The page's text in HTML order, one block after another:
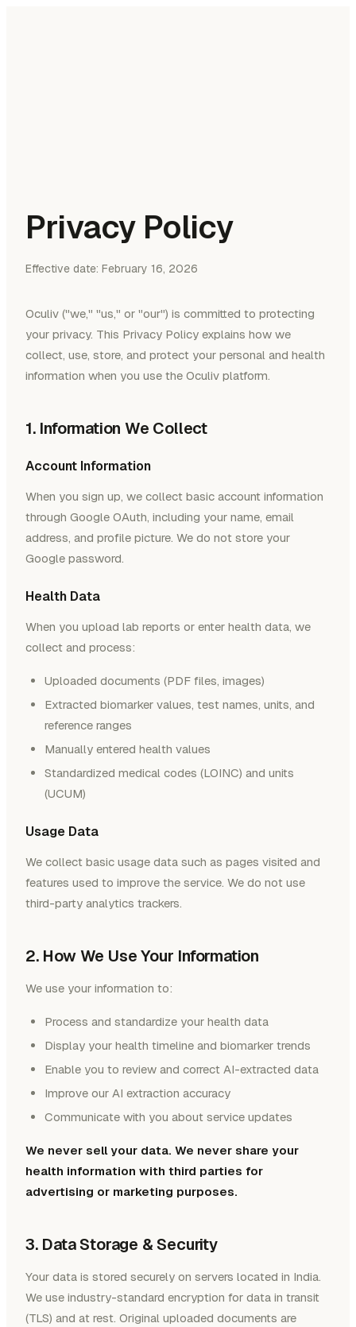
Privacy Policy
Effective date: February 16, 2026
Oculiv ("we," "us," or "our") is committed to protecting
your privacy. This Privacy Policy explains how we
collect, use, store, and protect your personal and health
information when you use the Oculiv platform.
1. Information We Collect
Account Information
When you sign up, we collect basic account information
through Google OAuth, including your name, email
address, and profile picture. We do not store your
Google password.
Health Data
When you upload lab reports or enter health data, we
collect and process:
Uploaded documents (PDF files, images)
Extracted biomarker values, test names, units, and
reference ranges
Manually entered health values
Standardized medical codes (LOINC) and units
(UCUM)
Usage Data
We collect basic usage data such as pages visited and
features used to improve the service. We do not use
third-party analytics trackers.
2. How We Use Your Information
We use your information to:
Process and standardize your health data
Display your health timeline and biomarker trends
Enable you to review and correct AI-extracted data
Improve our AI extraction accuracy
Communicate with you about service updates
We never sell your data. We never share your
health information with third parties for
advertising or marketing purposes.
3. Data Storage & Security
Your data is stored securely on servers located in India.
We use industry-standard encryption for data in transit
(TLS) and at rest. Original uploaded documents are